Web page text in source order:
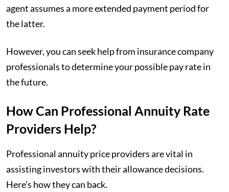
agent assumes a more extended payment period for
the latter.
However, you can seek help from insurance company
professionals to determine your possible pay rate in
the future.
How Can Professional Annuity Rate
Providers Help?
Professional annuity price providers are vital in
assisting investors with their allowance decisions.
Here’s how they can back.